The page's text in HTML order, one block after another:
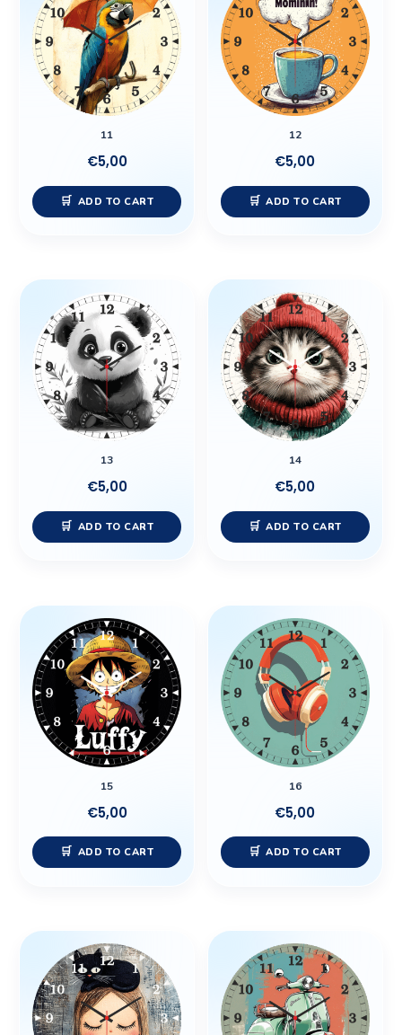
11
€5,00
ADD TO CART
12
€5,00
ADD TO CART
13
€5,00
ADD TO CART
14
€5,00
ADD TO CART
15
€5,00
ADD TO CART
16
€5,00
ADD TO CART